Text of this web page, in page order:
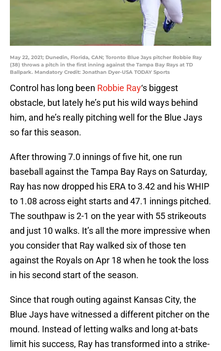
May 22, 2021; Dunedin, Florida, CAN; Toronto Blue Jays pitcher Robbie Ray
(38) throws a pitch in the first inning against the Tampa Bay Rays at TD
Ballpark. Mandatory Credit: Jonathan Dyer-USA TODAY Sports
Control has long been Robbie Ray‘s biggest
obstacle, but lately he’s put his wild ways behind
him, and he’s really pitching well for the Blue Jays
so far this season.
After throwing 7.0 innings of five hit, one run
baseball against the Tampa Bay Rays on Saturday,
Ray has now dropped his ERA to 3.42 and his WHIP
to 1.08 across eight starts and 47.1 innings pitched.
The southpaw is 2-1 on the year with 55 strikeouts
and just 10 walks. It’s all the more impressive when
you consider that Ray walked six of those ten
against the Royals on Apr 18 when he took the loss
in his second start of the season.
Since that rough outing against Kansas City, the
Blue Jays have witnessed a different pitcher on the
mound. Instead of letting walks and long at-bats
limit his success, Ray has transformed into a strike-